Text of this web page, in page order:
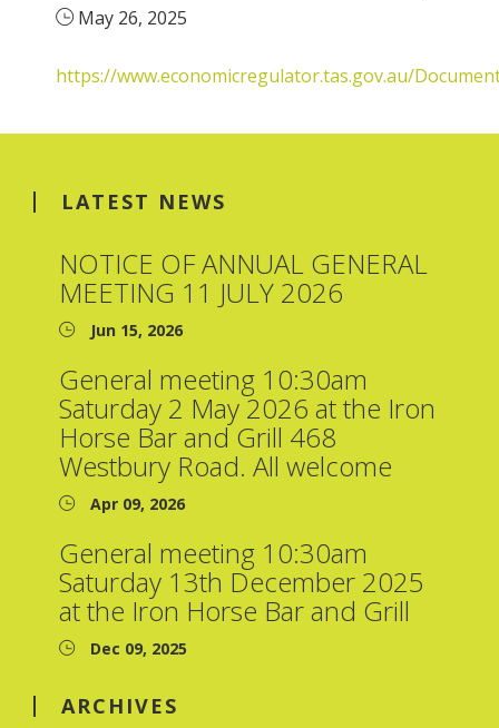
May 26, 2025
https://www.economicregulator.tas.gov.au/
LATEST NEWS
NOTICE OF ANNUAL GENERAL
MEETING 11 JULY 2026
Jun 15, 2026
General meeting 10:30am
Saturday 2 May 2026 at the Iron
Horse Bar and Grill 468
Westbury Road. All welcome
Apr 09, 2026
General meeting 10:30am
Saturday 13th December 2025
at the Iron Horse Bar and Grill
Dec 09, 2025
ARCHIVES